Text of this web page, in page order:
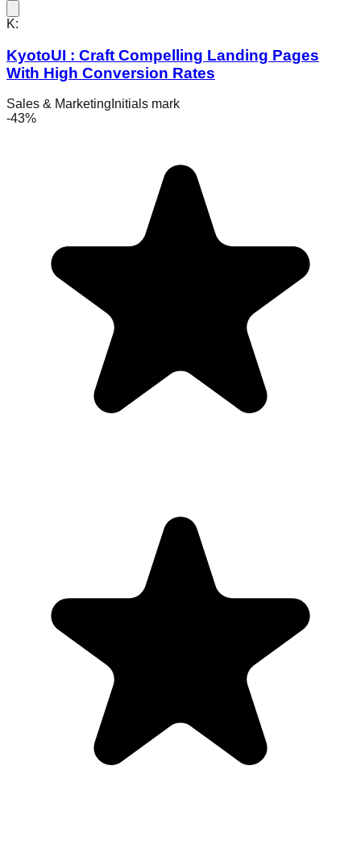
K:
KyotoUI : Craft Compelling Landing Pages
With High Conversion Rates
Sales & Marketing Initials mark
-43%